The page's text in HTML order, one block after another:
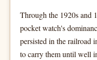
Through the 1920s and
pocket watch's
persisted in the
to carry them until well